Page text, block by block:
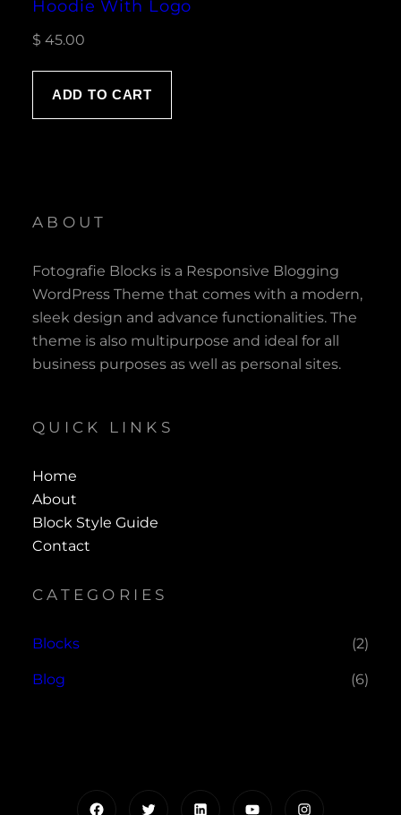
Hoodie With Logo
$ 45.00
ADD TO CART
ABOUT
Fotografie Blocks is a Responsive Blogging
WordPress Theme that comes with a modern,
sleek design and advance functionalities. The
theme is also multipurpose and ideal for all
business purposes as well as personal sites.
QUICK LINKS
Home
About
Block Style Guide
Contact
CATEGORIES
Blocks (2)
Blog (6)
FacebookTwitterLinkedInYouTubeInstagram